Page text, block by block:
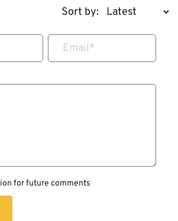
Sort by:
Email*
for future comments